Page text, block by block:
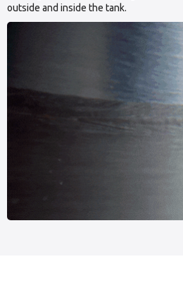
outside and inside the tank.